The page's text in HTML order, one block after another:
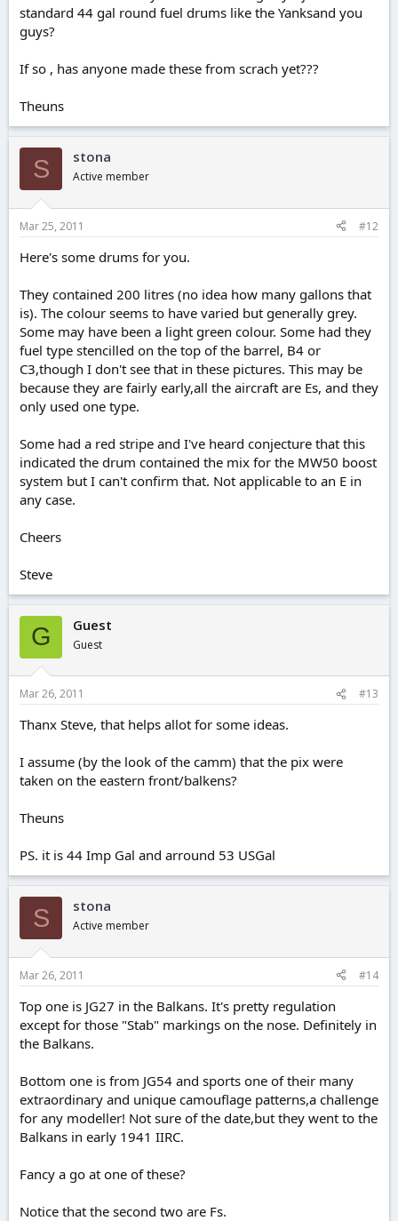
standard 44 gal round fuel drums like the Yanksand you
guys?
If so , has anyone made these from scrach yet???
Theuns
S stona
Active member
Mar 25, 2011 #12
Here's some drums for you.
They contained 200 litres (no idea how many gallons that
is). The colour seems to have varied but generally grey.
Some may have been a light green colour. Some had they
fuel type stencilled on the top of the barrel, B4 or
C3,though I don't see that in these pictures. This may be
because they are fairly early,all the aircraft are Es, and they
only used one type.
Some had a red stripe and I've heard conjecture that this
indicated the drum contained the mix for the MW50 boost
system but I can't confirm that. Not applicable to an E in
any case.
Cheers
Steve
G Guest
Guest
Mar 26, 2011 #13
Thanx Steve, that helps allot for some ideas.
I assume (by the look of the camm) that the pix were
taken on the eastern front/balkens?
Theuns
PS. it is 44 Imp Gal and arround 53 USGal
S stona
Active member
Mar 26, 2011 #14
Top one is JG27 in the Balkans. It's pretty regulation
except for those "Stab" markings on the nose. Definitely in
the Balkans.
Bottom one is from JG54 and sports one of their many
extraordinary and unique camouflage patterns,a challenge
for any modeller! Not sure of the date,but they went to the
Balkans in early 1941 IIRC.
Fancy a go at one of these?
Notice that the second two are Fs.